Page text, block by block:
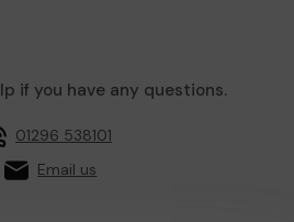
if you have any questions.
01296 538101
Email us